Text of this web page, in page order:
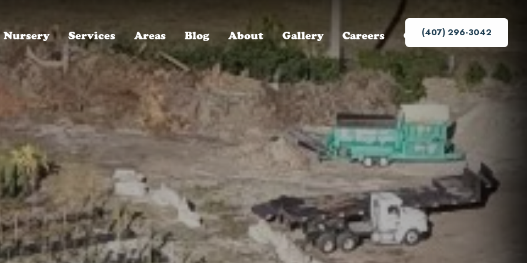
Nursery Services Areas
Oakland, FL
Baldwin Park, FL
Lake Mary, FL
Blog About
ROYAL LANDSCAPE NURSERY, SINCE 1996
Who We Are
Careers, We're Hiring!
Our Reviews
30-Year Anniversary Party
Gallery Careers Contact
(407) 296-3042